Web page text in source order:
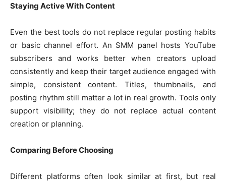
Staying Active With Content
Even the best tools do not replace regular posting habits
or basic channel effort. An SMM panel hosts YouTube
subscribers and works better when creators upload
consistently and keep their target audience engaged with
simple, consistent content. Titles, thumbnails, and
posting rhythm still matter a lot in real growth. Tools only
support visibility; they do not replace actual content
creation or planning.
Comparing Before Choosing
Different platforms often look similar at first, but real